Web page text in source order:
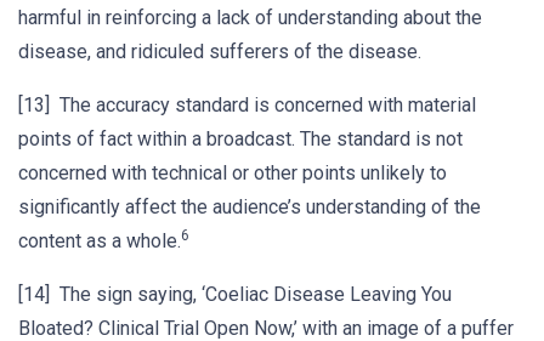
harmful in reinforcing a lack of understanding about the
disease, and ridiculed sufferers of the disease.
[13] The accuracy standard is concerned with material
points of fact within a broadcast. The standard is not
concerned with technical or other points unlikely to
significantly affect the audience’s understanding of the
content as a whole.6
[14] The sign saying, ‘Coeliac Disease Leaving You
Bloated? Clinical Trial Open Now,’ with an image of a puffer